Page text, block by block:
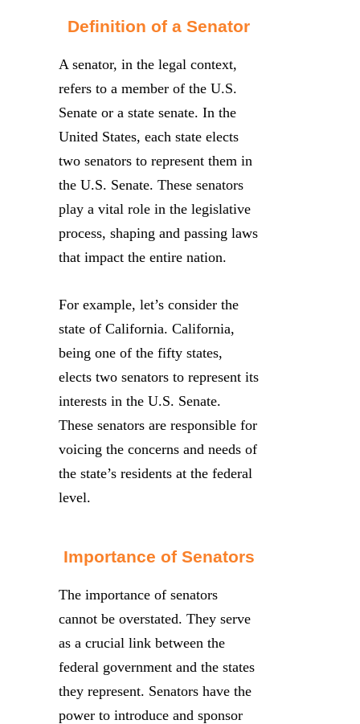
Definition of a Senator
A senator, in the legal context,
refers to a member of the U.S.
Senate or a state senate. In the
United States, each state elects
two senators to represent them in
the U.S. Senate. These senators
play a vital role in the legislative
process, shaping and passing laws
that impact the entire nation.
For example, let’s consider the
state of California. California,
being one of the fifty states,
elects two senators to represent its
interests in the U.S. Senate.
These senators are responsible for
voicing the concerns and needs of
the state’s residents at the federal
level.
Importance of Senators
The importance of senators
cannot be overstated. They serve
as a crucial link between the
federal government and the states
they represent. Senators have the
power to introduce and sponsor